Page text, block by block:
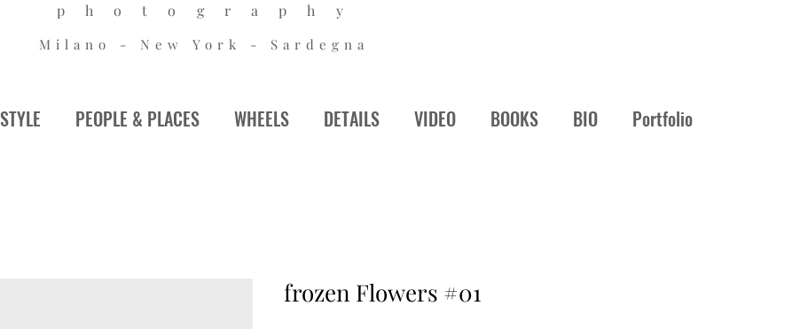
p h o t o g r a p h y
Milano - New York - Sardegna
STYLE PEOPLE & PLACES WHEELS DETAILS VIDEO BOOKS BIO Portfolio
frozen Flowers #01